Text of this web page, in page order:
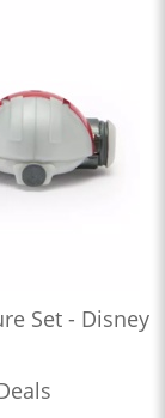
Set - Disney